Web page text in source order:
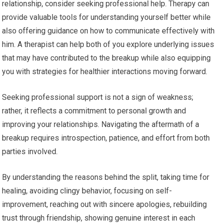
relationship, consider seeking professional help. Therapy can
provide valuable tools for understanding yourself better while
also offering guidance on how to communicate effectively with
him. A therapist can help both of you explore underlying issues
that may have contributed to the breakup while also equipping
you with strategies for healthier interactions moving forward.
Seeking professional support is not a sign of weakness;
rather, it reflects a commitment to personal growth and
improving your relationships. Navigating the aftermath of a
breakup requires introspection, patience, and effort from both
parties involved.
By understanding the reasons behind the split, taking time for
healing, avoiding clingy behavior, focusing on self-
improvement, reaching out with sincere apologies, rebuilding
trust through friendship, showing genuine interest in each